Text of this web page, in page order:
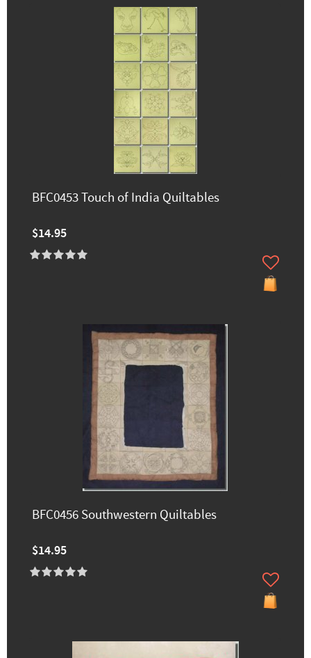
BFC0453 Touch of India Quiltables
$14.95
BFC0456 Southwestern Quiltables
$14.95